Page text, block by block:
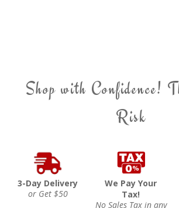
Shop with Confidence!
Risk
3-Day Delivery
or Get $50
We Pay Your
Tax!
No Sales Tax in any